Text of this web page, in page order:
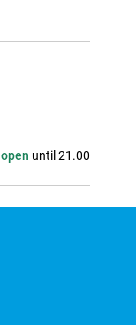
open until 21.00